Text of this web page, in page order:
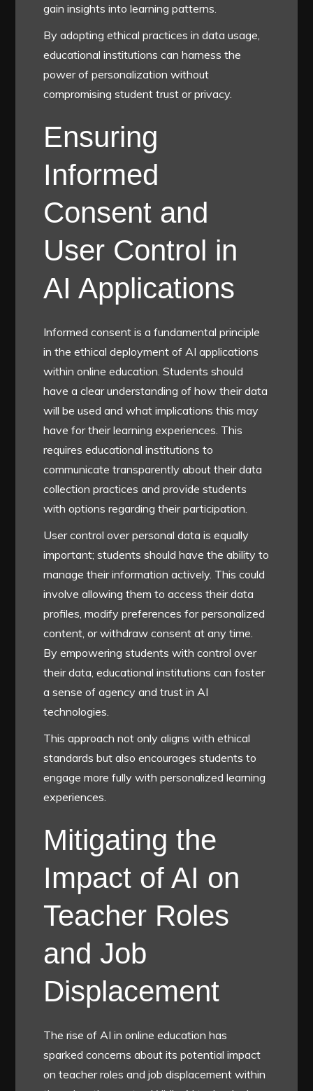
gain insights into learning patterns.
By adopting ethical practices in data usage,
educational institutions can harness the
power of personalization without
compromising student trust or privacy.
Ensuring
Informed
Consent and
User Control in
AI Applications
Informed consent is a fundamental principle
in the ethical deployment of AI applications
within online education. Students should
have a clear understanding of how their data
will be used and what implications this may
have for their learning experiences. This
requires educational institutions to
communicate transparently about their data
collection practices and provide students
with options regarding their participation.
User control over personal data is equally
important; students should have the ability to
manage their information actively. This could
involve allowing them to access their data
profiles, modify preferences for personalized
content, or withdraw consent at any time.
By empowering students with control over
their data, educational institutions can foster
a sense of agency and trust in AI
technologies.
This approach not only aligns with ethical
standards but also encourages students to
engage more fully with personalized learning
experiences.
Mitigating the
Impact of AI on
Teacher Roles
and Job
Displacement
The rise of AI in online education has
sparked concerns about its potential impact
on teacher roles and job displacement within